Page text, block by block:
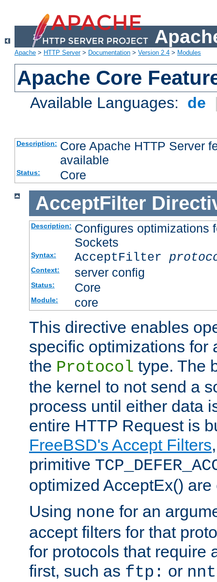
Apache > HTTP Server> Documentation > Version 2.4 > Modules
Apache Core
Available Languages: de
Description: Core Apache HTTP Server
available
Status: Core
AcceptFilter
Description: Configures optimizations
Sockets
Syntax: AcceptFilter
Context: server config
Status: Core
Module: core
This directive enables
specific optimizations for
the Protocol type. The
the kernel to not send a
process until either data
entire HTTP Request is
FreeBSD's Accept Filters
primitive
optimized AcceptEx()
Using none for an
accept filters for that
for protocols that require
first, such as ftp: or